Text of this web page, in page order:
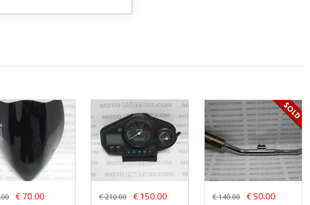
€ 70.00 € 210.00 € 150.00 € 140.00 € 50.00